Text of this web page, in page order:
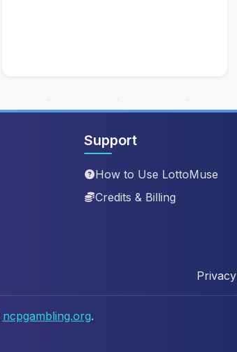
Support
How to Use LottoMuse
Credits & Billing
Privacy
ncpgambling.org.